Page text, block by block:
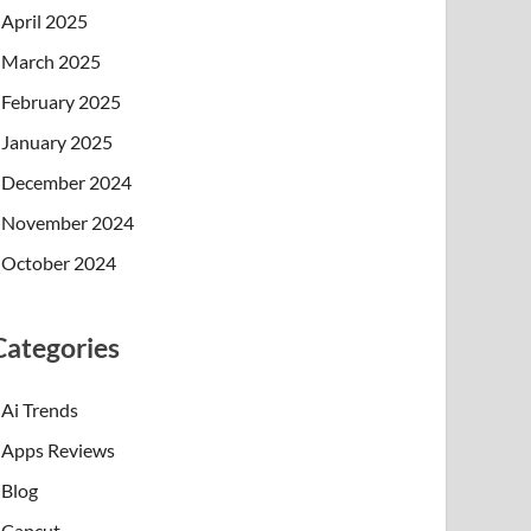
April 2025
March 2025
February 2025
January 2025
December 2024
November 2024
October 2024
Ai Trends
Apps Reviews
Blog